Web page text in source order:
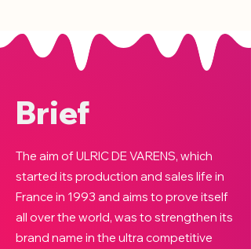
Brief
The aim of ULRIC DE VARENS, which
started its production and sales life in
France in 1993 and aims to prove itself
all over the world, was to strengthen its
brand name in the ultra competitive